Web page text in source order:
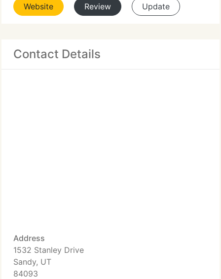
Website Review Update
Contact Details
Address
1532 Stanley Drive
Sandy, UT
84093